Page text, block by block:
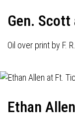
Gen.
Oil over print by F.
Ethan